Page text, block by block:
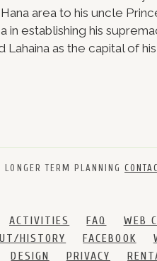
area to his uncle
in establishing his
as the capital of
LONGER TERM PLANNING
ACTIVITIES FAQ WEB
HISTORY FACEBOOK
DESIGN PRIVACY